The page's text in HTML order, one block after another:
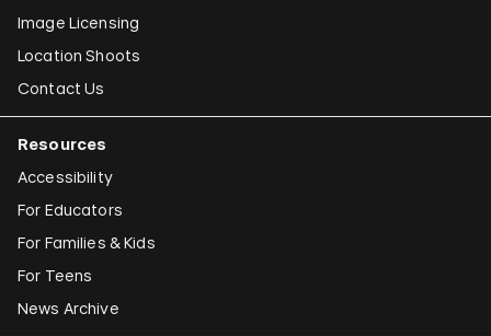
Image Licensing
Location Shoots
Contact Us
Resources
Accessibility
For Educators
For Families & Kids
For Teens
News Archive